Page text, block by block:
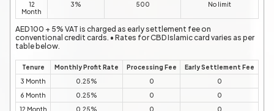
12
Month
3% 500 No limit
AED 100 + 5% VAT is charged as early settlement fee on
conventional credit cards. • Rates for CBD Islamic card varies as per
table below.
Tenure Monthly Profit Rate Processing Fee
Early Settlement Fee
3 Month
0.25% 0
0
6 Month
0.25% 0
0
12 Month
0.25% 0 0